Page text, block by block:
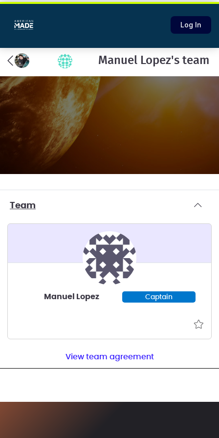
Log In
Manuel Lopez's team
Team
Manuel Lopez Captain
View team agreement